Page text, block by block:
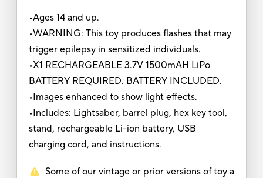
•Ages 14 and up.
•WARNING: This toy produces flashes that may
trigger epilepsy in sensitized individuals.
•X1 RECHARGEABLE 3.7V 1500mAH LiPo
BATTERY REQUIRED. BATTERY INCLUDED.
•Images enhanced to show light effects.
•Includes: Lightsaber, barrel plug, hex key tool,
stand, rechargeable Li-ion battery, USB
charging cord, and instructions.
Some of our vintage or prior versions of toy a